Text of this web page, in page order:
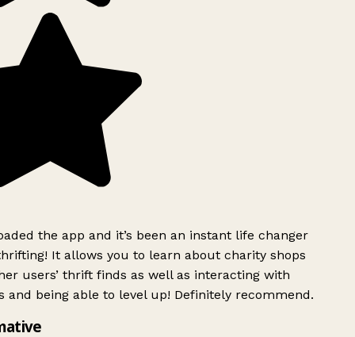
the app and it’s been an instant life changer
It allows you to learn about charity shops
users’ thrift finds as well as interacting with
and being able to level up! Definitely recommend.